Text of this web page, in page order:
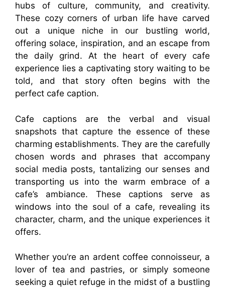
hubs of culture, community, and creativity.
These cozy corners of urban life have carved
out a unique niche in our bustling world,
offering solace, inspiration, and an escape from
the daily grind. At the heart of every cafe
experience lies a captivating story waiting to be
told, and that story often begins with the
perfect cafe caption.
Cafe captions are the verbal and visual
snapshots that capture the essence of these
charming establishments. They are the carefully
chosen words and phrases that accompany
social media posts, tantalizing our senses and
transporting us into the warm embrace of a
cafe’s ambiance. These captions serve as
windows into the soul of a cafe, revealing its
character, charm, and the unique experiences it
offers.
Whether you’re an ardent coffee connoisseur, a
lover of tea and pastries, or simply someone
seeking a quiet refuge in the midst of a bustling